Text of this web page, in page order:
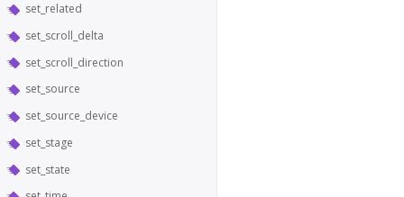
set_related
set_scroll_delta
set_scroll_direction
set_source
set_source_device
set_stage
set_state